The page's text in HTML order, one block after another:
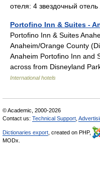
отеля: 4 звездочный
Portofino Inn & Suites -
Portofino Inn & Suites
Anaheim/Orange County
Anaheim Portofino Inn and
across from Disneyland
International hotels
© Academic, 2000-2026
Contact us: Technical Support
Dictionaries export , created on PHP,
MODx.